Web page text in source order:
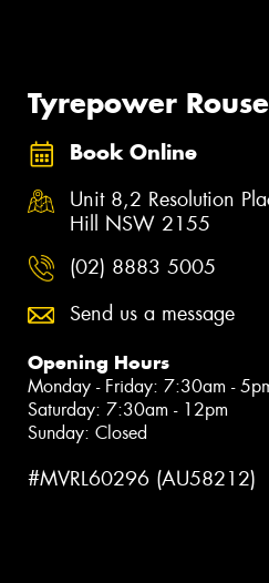
Tyrepower Rouse
Book Online
Unit 8,2 Resolution
Hill NSW 2155
(02) 8883 5005
Send us a message
Opening Hours
Monday - Friday: 7:30am -
Saturday: 7:30am - 12pm
Sunday: Closed
#MVRL60296 (AU58212)